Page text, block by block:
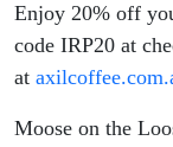
Enjoy 20% off
code IRP20 at
at
Moose on the